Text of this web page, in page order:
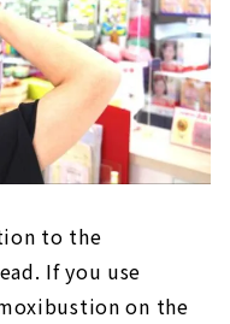
to the
If you use
on the